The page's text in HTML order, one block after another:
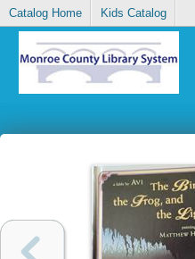
Catalog Home Kids Catalog